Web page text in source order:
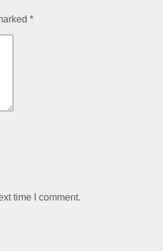
*
time I comment.